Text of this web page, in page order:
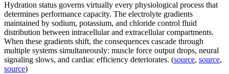
Hydration status governs virtually every physiological process that
determines performance capacity. The electrolyte gradients
maintained by sodium, potassium, and chloride control fluid
distribution between intracellular and extracellular compartments.
When these gradients shift, the consequences cascade through
multiple systems simultaneously: muscle force output drops, neural
signaling slows, and cardiac efficiency deteriorates. (source, source,
source)